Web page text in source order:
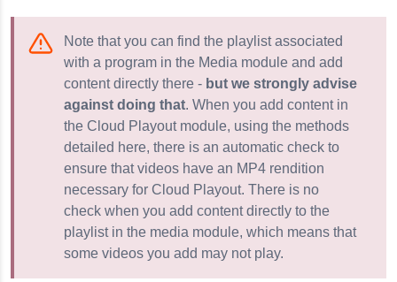
Note that you can find the playlist associated
with a program in the Media module and add
content directly there - but we strongly advise
against doing that. When you add content in
the Cloud Playout module, using the methods
detailed here, there is an automatic check to
ensure that videos have an MP4 rendition
necessary for Cloud Playout. There is no
check when you add content directly to the
playlist in the media module, which means that
some videos you add may not play.